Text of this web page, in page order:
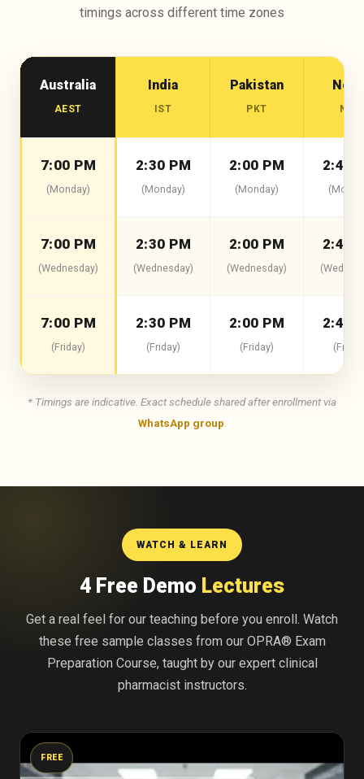
timings across different time zones
Australia
AEST
India
IST
Pakistan
PKT NPT
7:00 PM
(Monday)
2:30 PM
(Monday)
2:00 PM
(Monday)
2:45
7:00 PM
(Wednesday)
2:30 PM
(Wednesday)
2:00 PM
(Wednesday)
2:45
7:00 PM
(Friday)
2:30 PM
(Friday)
2:00 PM
(Friday)
2:45
* Timings are indicative. Exact schedule shared after enrollment via
WhatsApp group.
WATCH & LEARN
4 Free Demo Lectures
Get a real feel for our teaching before you enroll. Watch
these free sample classes from our OPRA® Exam
Preparation Course, taught by our expert clinical
pharmacist instructors.
FREE